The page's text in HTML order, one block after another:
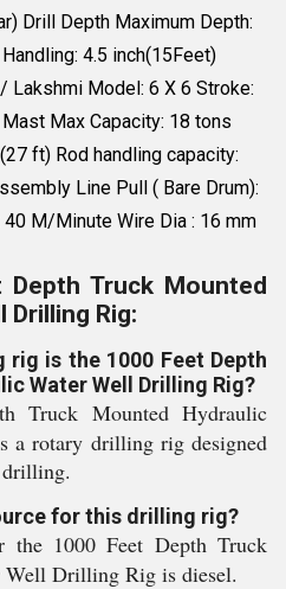
Drill Depth Maximum Depth:
4.5 inch(15Feet)
Lakshmi Model: 6 X 6 Stroke:
Max Capacity: 18 tons
ft) Rod handling capacity:
Line Pull ( Bare Drum):
M/Minute Wire Dia : 16 mm
Truck Mounted
Drilling Rig:
is the 1000 Feet Depth
Water Well Drilling Rig?
Truck Mounted Hydraulic
a rotary drilling rig designed
for this drilling rig?
the 1000 Feet Depth Truck
Drilling Rig is diesel.